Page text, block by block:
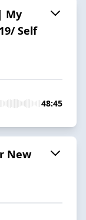
My
Self
48:45
New